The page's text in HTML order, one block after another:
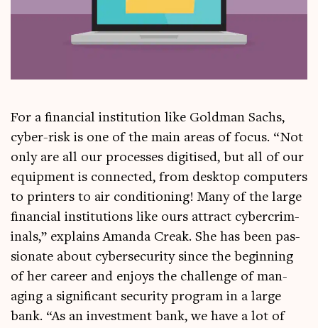
For a fin­an­cial insti­tu­tion like Gold­man Sachs,
cyber-risk is one of the main areas of focus. “Not
only are all our pro­cesses digit­ised, but all of our
equip­ment is con­nec­ted, from desktop com­puters
to print­ers to air con­di­tion­ing! Many of the large
fin­an­cial insti­tu­tions like ours attract cyber­crim­
in­als,” explains Aman­da Creak. She has been pas­
sion­ate about cyber­se­cur­ity since the begin­ning
of her career and enjoys the chal­lenge of man­
aging a sig­ni­fic­ant secur­ity pro­gram in a large
bank. “As an invest­ment bank, we have a lot of